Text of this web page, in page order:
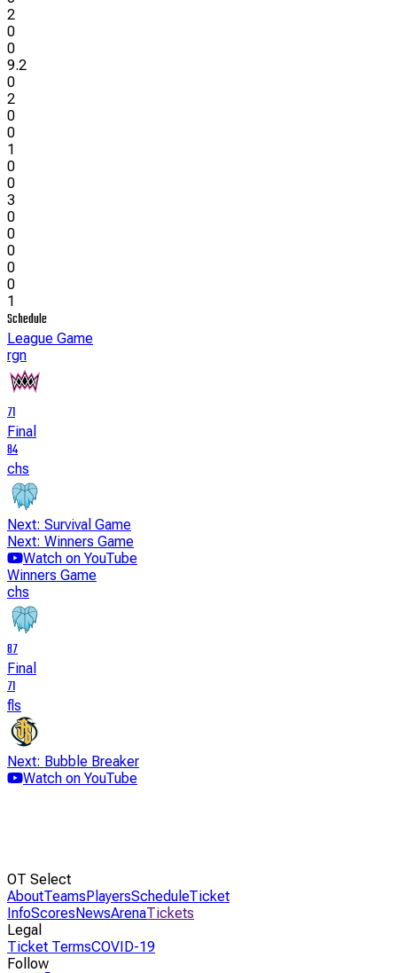
2
0
0
9.2
0
2
0
0
1
0
0
3
0
0
0
0
0
1
Schedule
League Game
rgn
71
Final
84
chs
Next: Survival Game
Next: Winners Game
Watch on YouTube
Winners Game
chs
87
Final
71
fls
Next: Bubble Breaker
Watch on YouTube
OT Select
AboutTeamsPlayersScheduleTicket
InfoScoresNewsArenaTickets
Legal
Ticket TermsCOVID-19
Follow